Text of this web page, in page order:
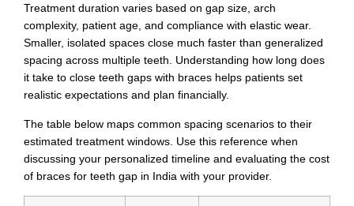
Treatment duration varies based on gap size, arch
complexity, patient age, and compliance with elastic wear.
Smaller, isolated spaces close much faster than generalized
spacing across multiple teeth. Understanding how long does
it take to close teeth gaps with braces helps patients set
realistic expectations and plan financially.
The table below maps common spacing scenarios to their
estimated treatment windows. Use this reference when
discussing your personalized timeline and evaluating the cost
of braces for teeth gap in India with your provider.